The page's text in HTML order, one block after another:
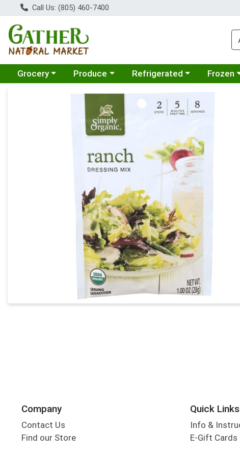
Call Us: (805) 460-7400
Choose a category menu
Grocery Choose a category menu
Produce Choose a category menu
Refrigerated Choose a
Frozen
Product Details Page
Company
Contact Us
Find our Store
Quick Links
Info &
E-Gift Cards